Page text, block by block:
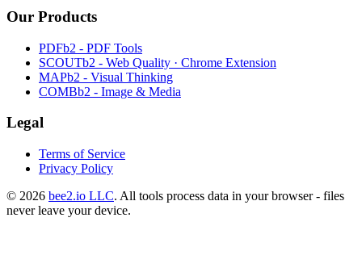
Our Products
PDFb2 - PDF Tools
SCOUTb2 - Web Quality · Chrome Extension
MAPb2 - Visual Thinking
COMBb2 - Image & Media
Legal
Terms of Service
Privacy Policy
© 2026 bee2.io LLC. All tools process data in your browser - files
never leave your device.